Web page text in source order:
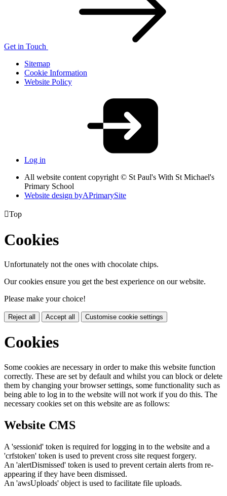
Get in Touch
Sitemap
Cookie Information
Website Policy
Log in
All website content copyright © St Paul's With St Michael's
Primary School
Website design byAPrimarySite
Top
Cookies
Unfortunately not the ones with chocolate chips.
Our cookies ensure you get the best experience on our website.
Please make your choice!
Reject all Accept all Customise cookie settings
Cookies
Some cookies are necessary in order to make this website function
correctly. These are set by default and whilst you can block or delete
them by changing your browser settings, some functionality such as
being able to log in to the website will not work if you do this. The
necessary cookies set on this website are as follows:
Website CMS
A 'sessionid' token is required for logging in to the website and a
'crfstoken' token is used to prevent cross site request forgery.
An 'alertDismissed' token is used to prevent certain alerts from re-
appearing if they have been dismissed.
An 'awsUploads' object is used to facilitate file uploads.